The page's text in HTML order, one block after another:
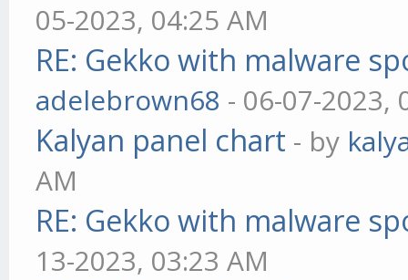
05-2023, 04:25 AM
RE: Gekko with malware
adelebrown68 - 06-07-2023,
Kalyan panel chart - by
AM
RE: Gekko with malware
13-2023, 03:23 AM